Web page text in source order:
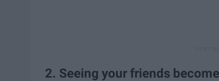
2. Seeing your friends